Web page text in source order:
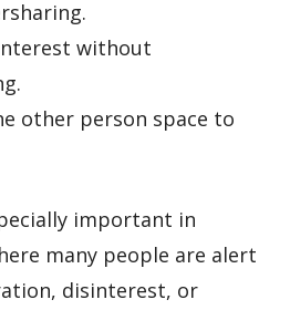
without
other person space to
important in
many people are alert
disinterest, or